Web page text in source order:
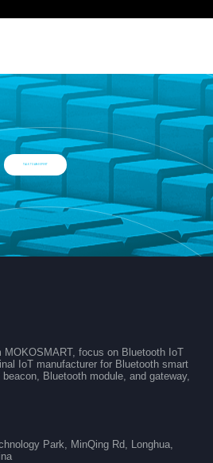
TALK TO AN EXPERT
MOKOSMART, focus on Bluetooth IoT
IoT manufacturer for Bluetooth smart
Bluetooth module, and gateway,
Park, MinQing Rd, Longhua,